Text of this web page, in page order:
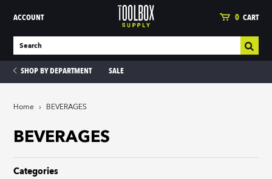
ACCOUNT 0 CART
SHOP BY DEPARTMENT SALE
Home › BEVERAGES
BEVERAGES
Categories